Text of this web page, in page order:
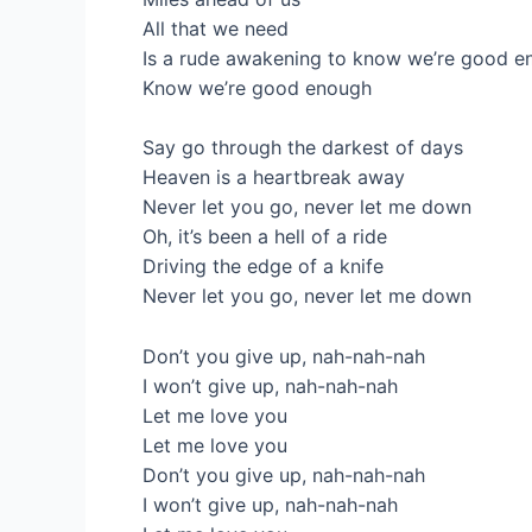
All that we need
Is a rude awakening to know we’re good
Know we’re good enough
Say go through the darkest of days
Heaven is a heartbreak away
Never let you go, never let me down
Oh, it’s been a hell of a ride
Driving the edge of a knife
Never let you go, never let me down
Don’t you give up, nah-nah-nah
I won’t give up, nah-nah-nah
Let me love you
Let me love you
Don’t you give up, nah-nah-nah
I won’t give up, nah-nah-nah